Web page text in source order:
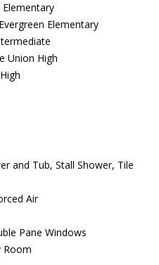
Evergreen Elementary
Union High
and Tub, Stall Shower, Tile
Air
Pane Windows
Room